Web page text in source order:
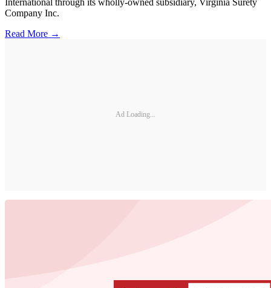
Company Inc.
Read More →
Ad Loading...